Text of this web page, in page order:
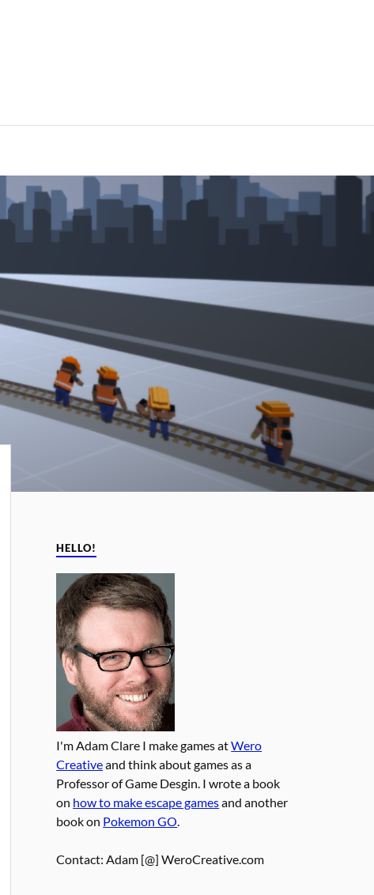
HELLO!
I'm Adam Clare I make games atWero
Creativeand think about games as a
Professor of Game Desgin. I wrote a book
on how to make escape gamesand another
book on Pokemon GO.
Contact: Adam [@] WeroCreative.com